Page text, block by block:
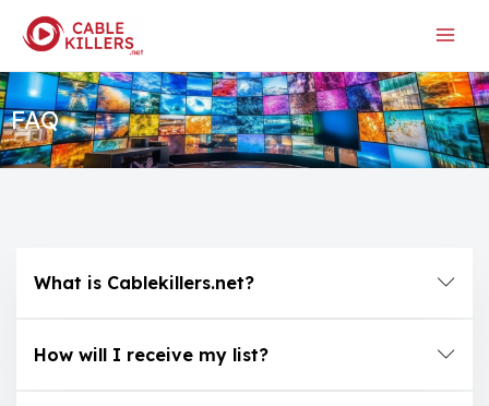
FAQ
What is Cablekillers.net?
How will I receive my list?